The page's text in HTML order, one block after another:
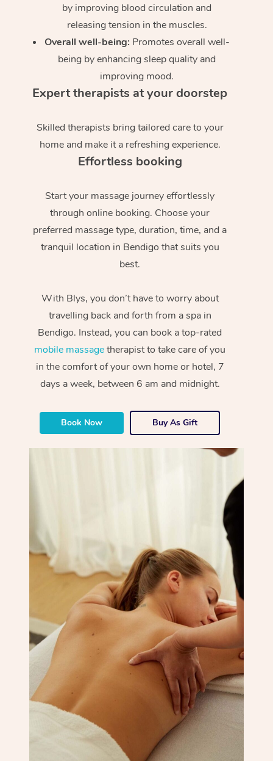
by improving blood circulation and
releasing tension in the muscles.
Overall well-being: Promotes overall well-
being by enhancing sleep quality and
improving mood.
Expert therapists at your doorstep
Skilled therapists bring tailored care to your
home and make it a refreshing experience.
Effortless booking
Start your massage journey effortlessly
through online booking. Choose your
preferred massage type, duration, time, and a
tranquil location in Bendigo that suits you
best.
With Blys, you don’t have to worry about
travelling back and forth from a spa in
Bendigo. Instead, you can book a top-rated
mobile massagetherapist to take care of you
in the comfort of your own home or hotel, 7
days a week, between 6 am and midnight.
Book Now Buy As Gift